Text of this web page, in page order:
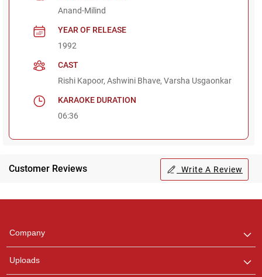
Anand-Milind
YEAR OF RELEASE
1992
CAST
Rishi Kapoor, Ashwini Bhave, Varsha Usgaonkar
KARAOKE DURATION
06:36
Customer Reviews Write A Review
Company
Uploads
any queries.